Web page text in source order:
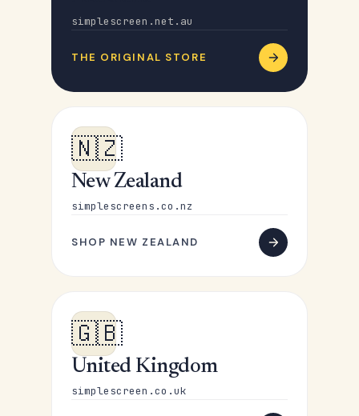
simplescreen.net.au
THE ORIGINAL STORE
🇳🇿
New Zealand
simplescreens.co.nz
SHOP NEW ZEALAND
🇬🇧
United Kingdom
simplescreen.co.uk